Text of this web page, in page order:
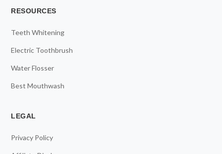
RESOURCES
Teeth Whitening
Electric Toothbrush
Water Flosser
Best Mouthwash
LEGAL
Privacy Policy